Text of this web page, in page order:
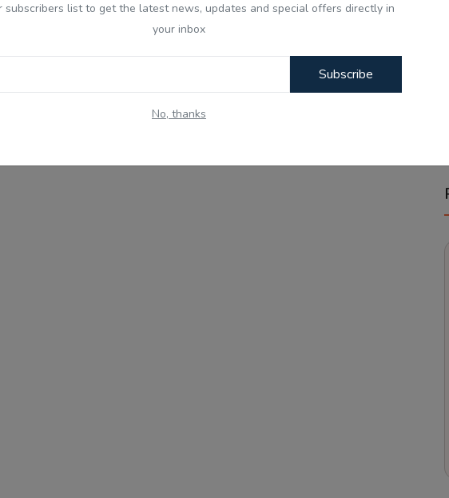
subscribers list to get the latest news, updates and special offers directly in
your inbox
Subscribe
No, thanks